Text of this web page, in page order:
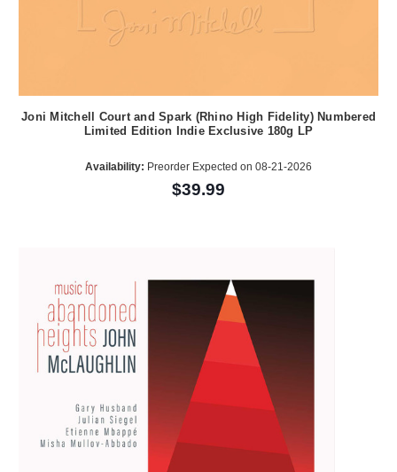
Joni Mitchell Court and Spark (Rhino High Fidelity) Numbered
Limited Edition Indie Exclusive 180g LP
Availability: Preorder Expected on 08-21-2026
$39.99